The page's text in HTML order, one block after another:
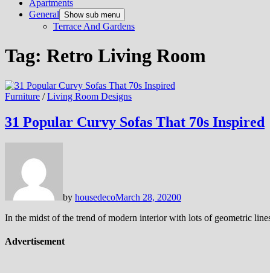
Apartments
General Show sub menu
Terrace And Gardens
Tag: Retro Living Room
Furniture /Living Room Designs
31 Popular Curvy Sofas That 70s Inspired
by housedecoMarch 28, 20200
In the midst of the trend of modern interior with lots of geometric
Advertisement